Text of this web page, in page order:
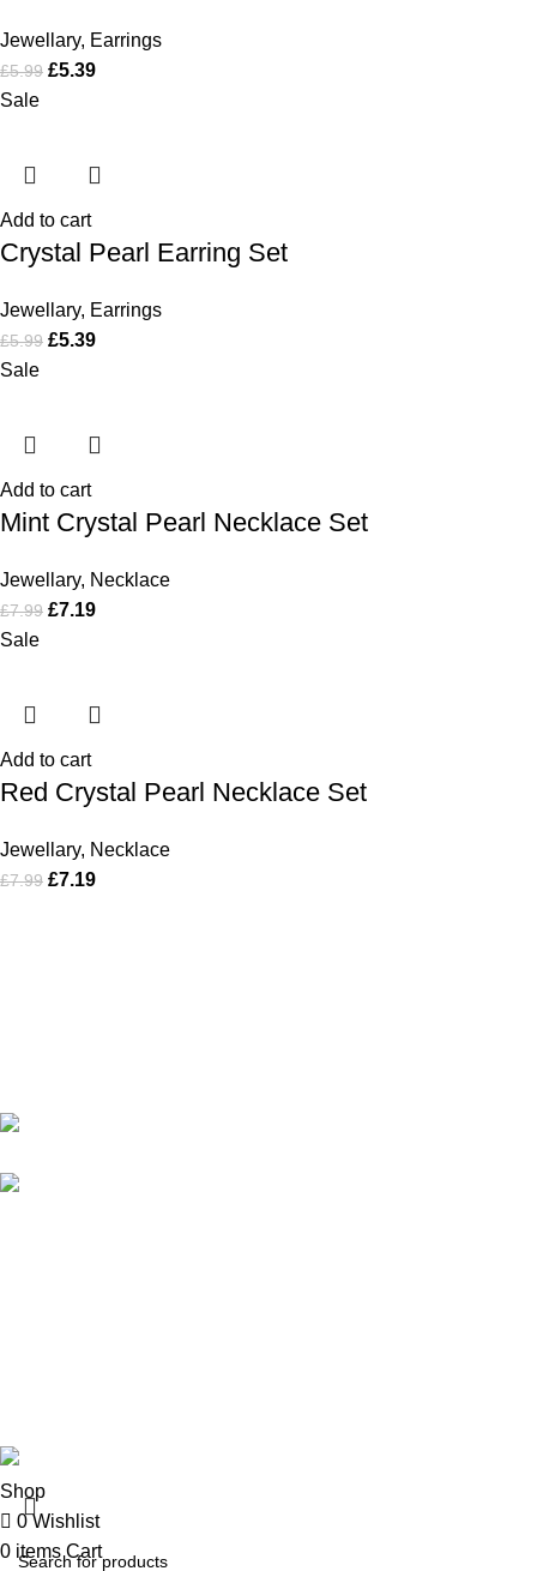
Jewellary, Earrings
£5.99 £5.39
Sale
Add to cart
Crystal Pearl Earring Set
Jewellary, Earrings
£5.99 £5.39
Sale
Add to cart
Mint Crystal Pearl Necklace Set
Jewellary, Necklace
£7.99 £7.19
Sale
Add to cart
Red Crystal Pearl Necklace Set
Jewellary, Necklace
£7.99 £7.19
Shop
0Wishlist
0 items Cart